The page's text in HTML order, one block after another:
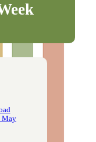
May